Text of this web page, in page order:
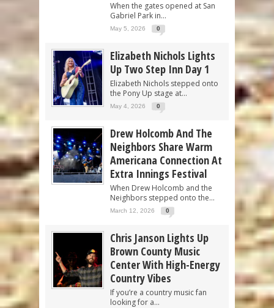
When the gates opened at San
Gabriel Park in...
May 5, 2026 0
Elizabeth Nichols Lights
Up Two Step Inn Day 1
Elizabeth Nichols stepped onto
the Pony Up stage at...
May 4, 2026 0
Drew Holcomb And The
Neighbors Share Warm
Americana Connection At
Extra Innings Festival
When Drew Holcomb and the
Neighbors stepped onto the...
March 12, 2026 0
Chris Janson Lights Up
Brown County Music
Center With High-Energy
Country Vibes
If you’re a country music fan
looking for a...